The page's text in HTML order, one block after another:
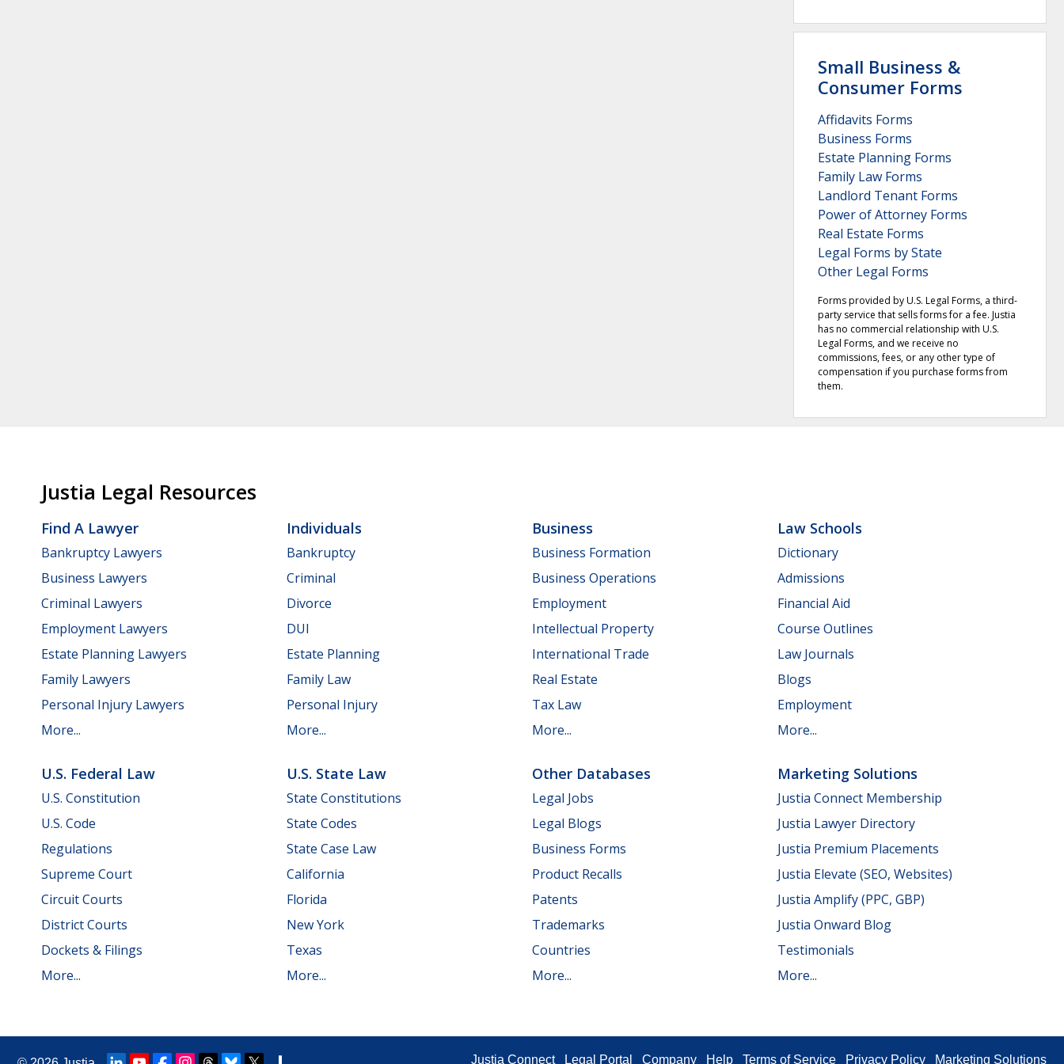
Small Business &
Consumer Forms
Affidavits Forms
Business Forms
Estate Planning Forms
Family Law Forms
Landlord Tenant Forms
Power of Attorney Forms
Real Estate Forms
Legal Forms by State
Other Legal Forms
Forms provided by U.S. Legal Forms, a third-
party service that sells forms for a fee. Justia
has no commercial relationship with U.S.
Legal Forms, and we receive no
commissions, fees, or any other type of
compensation if you purchase forms from
them.
Justia Legal Resources
Find A Lawyer
Bankruptcy Lawyers
Business Lawyers
Criminal Lawyers
Employment Lawyers
Estate Planning Lawyers
Family Lawyers
Personal Injury Lawyers
More...
Individuals
Bankruptcy
Criminal
Divorce
DUI
Estate Planning
Family Law
Personal Injury
More...
Business
Business Formation
Business Operations
Employment
Intellectual Property
International Trade
Real Estate
Tax Law
More...
Law Schools
Dictionary
Admissions
Financial Aid
Course Outlines
Law Journals
Blogs
Employment
More...
U.S. Federal Law
U.S. Constitution
U.S. Code
Regulations
Supreme Court
Circuit Courts
District Courts
Dockets & Filings
More...
U.S. State Law
State Constitutions
State Codes
State Case Law
California
Florida
New York
Texas
More...
Other Databases
Legal Jobs
Legal Blogs
Business Forms
Product Recalls
Patents
Trademarks
Countries
More...
Marketing Solutions
Justia Connect Membership
Justia Lawyer Directory
Justia Premium Placements
Justia Elevate (SEO, Websites)
Justia Amplify (PPC, GBP)
Justia Onward Blog
Testimonials
More...
Justia Connect Legal Portal Company Help Terms of Service Privacy Policy Marketing Solutions